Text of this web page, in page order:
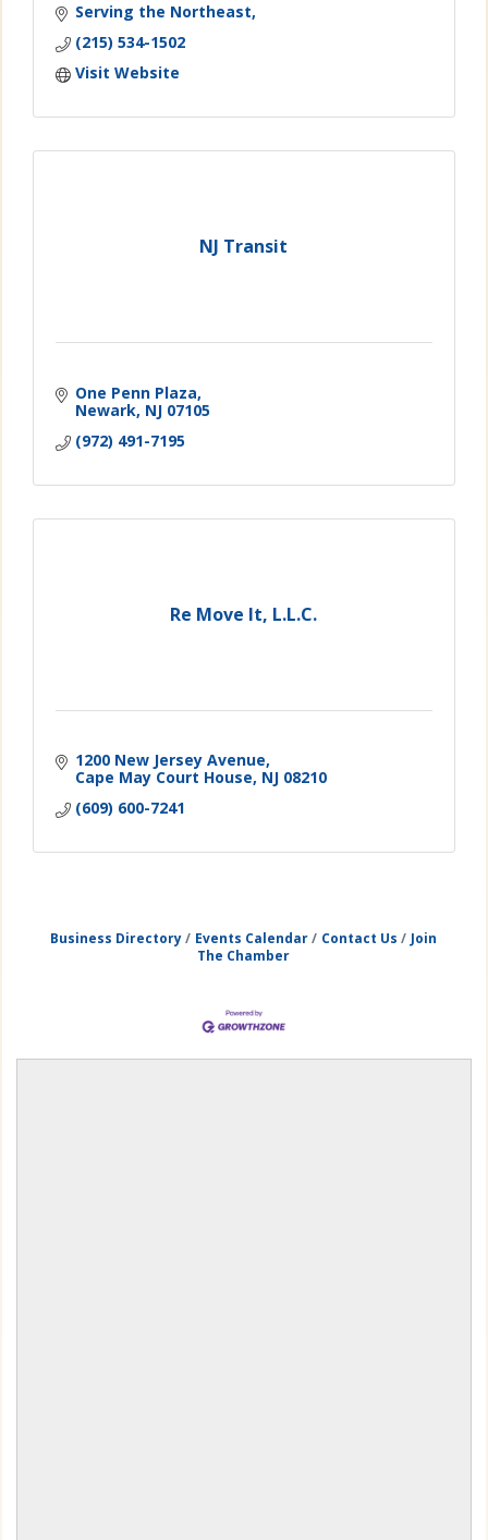
Serving the Northeast
(215) 534-1502
Visit Website
NJ Transit
One Penn Plaza
Newark NJ 07105
(972) 491-7195
Re Move It, L.L.C.
1200 New Jersey Avenue
Cape May Court House NJ 08210
(609) 600-7241
Business Directory Events Calendar Contact Us
Join
The Chamber